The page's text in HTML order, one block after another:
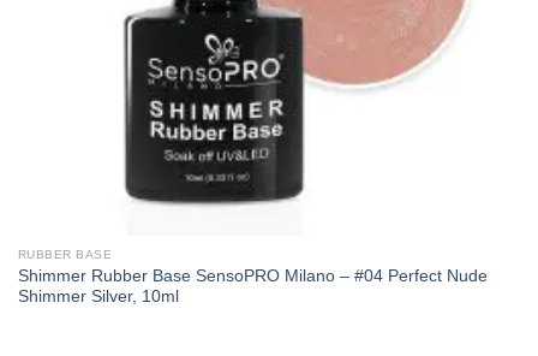
RUBBER BASE
Shimmer Rubber Base SensoPRO Milano – #04 Perfect Nude
Shimmer Silver, 10ml